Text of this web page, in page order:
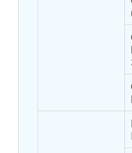
Portable
Gauge Pressure
Hydraulic Proof
Light Strike
Advanced Life
Safety Systems
Aerospace Fuel
Nitrogen Cylinder